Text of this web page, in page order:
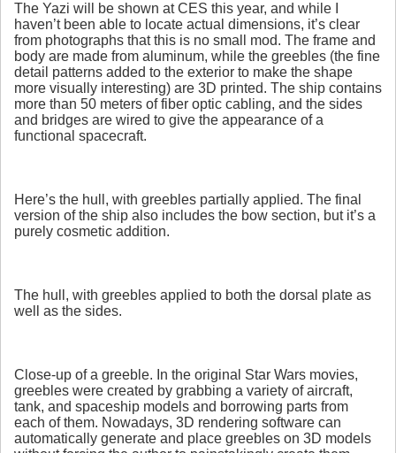
The Yazi will be shown at CES this year, and while I
haven’t been able to locate actual dimensions, it’s clear
from photographs that this is no small mod. The frame and
body are made from aluminum, while the greebles (the fine
detail patterns added to the exterior to make the shape
more visually interesting) are 3D printed. The ship contains
more than 50 meters of fiber optic cabling, and the sides
and bridges are wired to give the appearance of a
functional spacecraft.
Here’s the hull, with greebles partially applied. The final
version of the ship also includes the bow section, but it’s a
purely cosmetic addition.
The hull, with greebles applied to both the dorsal plate as
well as the sides.
Close-up of a greeble. In the original Star Wars movies,
greebles were created by grabbing a variety of aircraft,
tank, and spaceship models and borrowing parts from
each of them. Nowadays, 3D rendering software can
automatically generate and place greebles on 3D models